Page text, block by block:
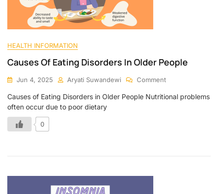
HEALTH INFORMATION
Causes Of Eating Disorders In Older People
Jun 4, 2025 Aryati Suwandewi Comment
Causes of Eating Disorders in Older People Nutritional problems
often occur due to poor dietary
0